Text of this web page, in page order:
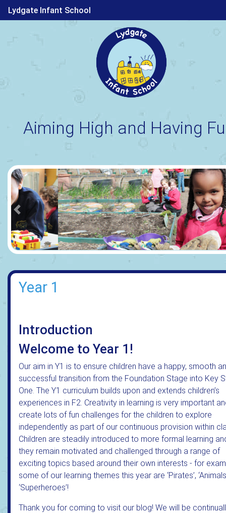
Lydgate Infant School
Aiming High and Having
Previous
Year 1
Introduction
Welcome to Year 1!
Our aim in Y1 is to ensure children have a happy, smooth
successful transition from the Foundation Stage into Key
One. The Y1 curriculum builds upon and extends children’s
experiences in F2. Creativity in learning is very important
create lots of fun challenges for the children to explore
independently as part of our continuous provision within
Children are steadily introduced to more formal learning
they remain motivated and challenged through a range of
exciting topics based around their own interests - for
some of our learning themes this year are ‘Pirates’,
‘Superheroes’!
Thank you for coming to visit our blog! We will be